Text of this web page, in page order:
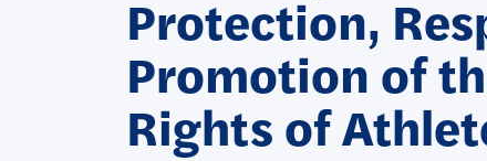
Protection,
Promotion of
Rights of